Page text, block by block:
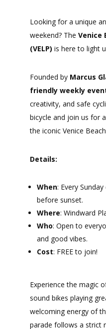
Looking for a unique
weekend? The Venice
(VELP) is here to light
Founded by Marcus
friendly weekly
creativity, and safe
bicycle and join us for
the iconic Venice
Details:
When: Every
before sunset.
Where: Windward
Who: Open to
and good vibes.
Cost: FREE to join!
Experience the magic
sound bikes playing
welcoming energy of
parade follows a strict